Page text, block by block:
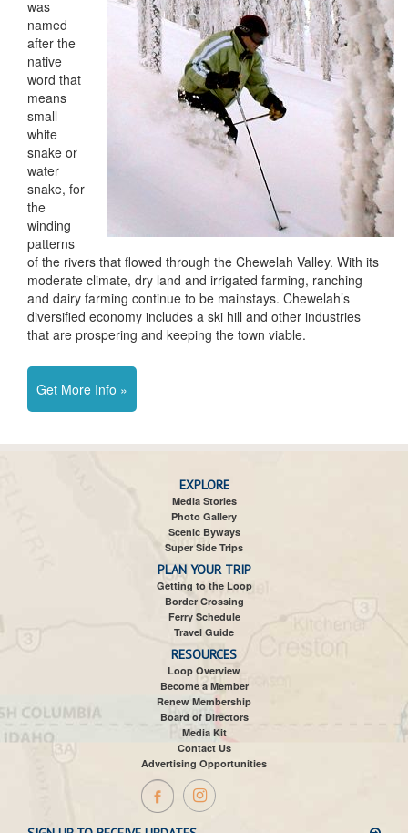
was
named
after the
native
word that
means
small
white
snake or
water
snake, for
the
winding
patterns
of the rivers that flowed through the Chewelah Valley. With its
moderate climate, dry land and irrigated farming, ranching
and dairy farming continue to be mainstays. Chewelah’s
diversified economy includes a ski hill and other industries
that are prospering and keeping the town viable.
Get More Info »
EXPLORE
Media Stories
Photo Gallery
Scenic Byways
Super Side Trips
PLAN YOUR TRIP
Getting to the Loop
Border Crossing
Ferry Schedule
Travel Guide
RESOURCES
Loop Overview
Become a Member
Renew Membership
Board of Directors
Media Kit
Contact Us
Advertising Opportunities